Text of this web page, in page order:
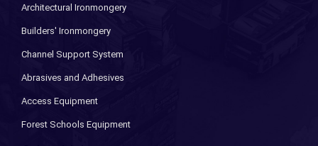
Architectural Ironmongery
Builders' Ironmongery
Channel Support System
Abrasives and Adhesives
Access Equipment
Forest Schools Equipment